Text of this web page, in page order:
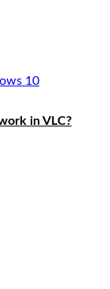
10
in VLC?